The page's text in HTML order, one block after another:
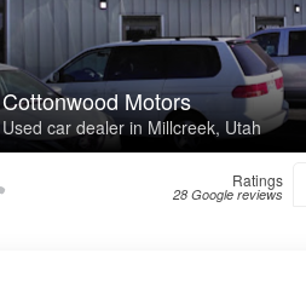
Cottonwood Motors
Used car dealer in Millcreek, Utah
Ratings
28 Google reviews